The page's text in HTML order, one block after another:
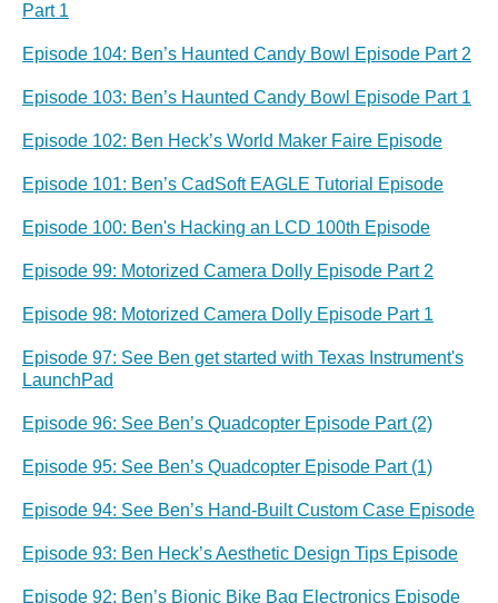
Part 1
Episode 104: Ben’s Haunted Candy Bowl Episode Part 2
Episode 103: Ben’s Haunted Candy Bowl Episode Part 1
Episode 102: Ben Heck’s World Maker Faire Episode
Episode 101: Ben’s CadSoft EAGLE Tutorial Episode
Episode 100: Ben's Hacking an LCD 100th Episode
Episode 99: Motorized Camera Dolly Episode Part 2
Episode 98: Motorized Camera Dolly Episode Part 1
Episode 97: See Ben get started with Texas Instrument's
LaunchPad
Episode 96: See Ben’s Quadcopter Episode Part (2)
Episode 95: See Ben’s Quadcopter Episode Part (1)
Episode 94: See Ben’s Hand-Built Custom Case Episode
Episode 93: Ben Heck’s Aesthetic Design Tips Episode
Episode 92: Ben’s Bionic Bike Bag Electronics Episode